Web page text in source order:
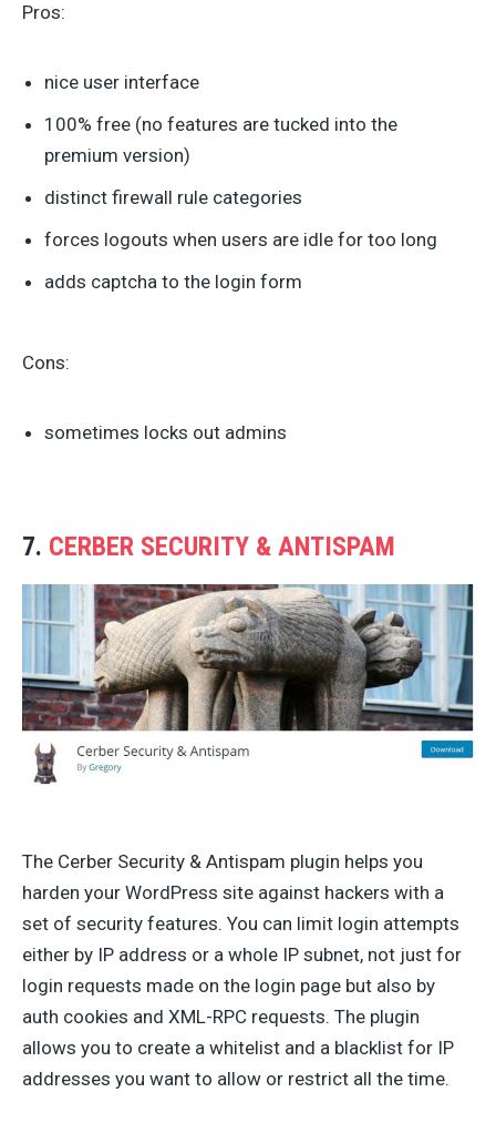
Pros:
nice user interface
100% free (no features are tucked into the
premium version)
distinct firewall rule categories
forces logouts when users are idle for too long
adds captcha to the login form
Cons:
sometimes locks out admins
7. CERBER SECURITY & ANTISPAM
The Cerber Security & Antispam plugin helps you
harden your WordPress site against hackers with a
set of security features. You can limit login attempts
either by IP address or a whole IP subnet, not just for
login requests made on the login page but also by
auth cookies and XML-RPC requests. The plugin
allows you to create a whitelist and a blacklist for IP
addresses you want to allow or restrict all the time.